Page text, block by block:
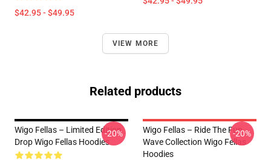
$42.95 - $49.95
VIEW MORE
Related products
Wigo Fellas – Limited Edition
Drop Wigo Fellas Hoodies
-20%
Wigo Fellas – Ride The Fun
Wave Collection Wigo Fellas
Hoodies
-20%